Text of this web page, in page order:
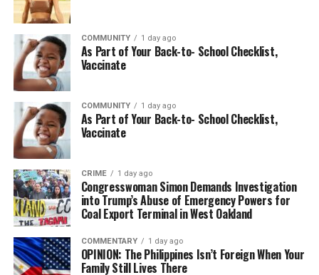
For registration and more information, visit
GameHeadsOakland.org
damon@gameheadsoakland.org
More than a summer camp, Gameheads KIDS is an
investment in Oakland’s future—giving young minds the
confidence, creativity, and technical skills to imagine
new possibilities and become tomorrow’s innovators.
Oakland Post
Posts by Oakland Post
COMMUNITY 1 day ago
As Part of Your Back-to- School Checklist,
Vaccinate
COMMUNITY 1 day ago
As Part of Your Back-to- School Checklist,
Vaccinate
CRIME 1 day ago
Congresswoman Simon Demands Investigation
into Trump’s Abuse of Emergency Powers for
Coal Export Terminal in West Oakland
COMMENTARY 1 day ago
OPINION: The Philippines Isn’t Foreign When Your
Family Still Lives There